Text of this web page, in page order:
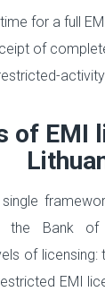
for a full
of
of EMI
the Bank of
of licensing:
EMI